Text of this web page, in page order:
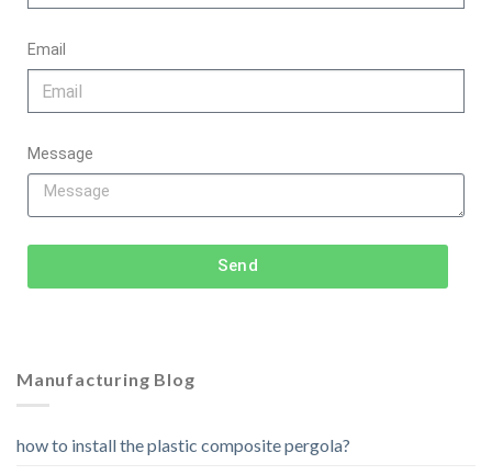
Email
Message
Send
Manufacturing Blog
how to install the plastic composite pergola?